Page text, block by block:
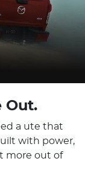
Out.
a ute that
with power,
more out of